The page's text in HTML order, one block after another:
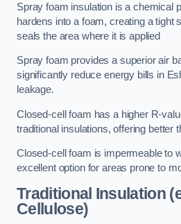
Spray foam insulation is a chemical
hardens into a foam, creating a tight
seals the area where it is applied
Spray foam provides a superior air
significantly reduce energy bills in
leakage.
Closed-cell foam has a higher R-
traditional insulations, offering better
Closed-cell foam is impermeable to
excellent option for areas prone to
Traditional Insulation
Cellulose)